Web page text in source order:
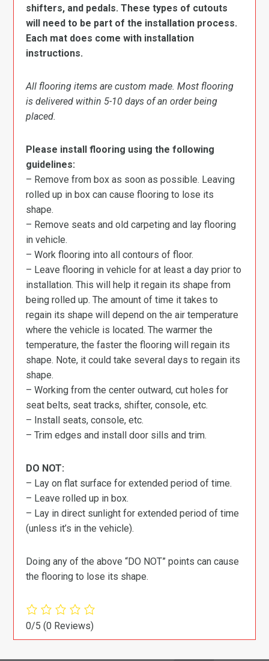
shifters, and pedals. These types of cutouts
will need to be part of the installation process.
Each mat does come with installation
instructions.
All flooring items are custom made. Most flooring
is delivered within 5-10 days of an order being
placed.
Please install flooring using the following
guidelines:
– Remove from box as soon as possible. Leaving
rolled up in box can cause flooring to lose its
shape.
– Remove seats and old carpeting and lay flooring
in vehicle.
– Work flooring into all contours of floor.
– Leave flooring in vehicle for at least a day prior to
installation. This will help it regain its shape from
being rolled up. The amount of time it takes to
regain its shape will depend on the air temperature
where the vehicle is located. The warmer the
temperature, the faster the flooring will regain its
shape. Note, it could take several days to regain its
shape.
– Working from the center outward, cut holes for
seat belts, seat tracks, shifter, console, etc.
– Install seats, console, etc.
– Trim edges and install door sills and trim.
DO NOT:
– Lay on flat surface for extended period of time.
– Leave rolled up in box.
– Lay in direct sunlight for extended period of time
(unless it’s in the vehicle).
Doing any of the above “DO NOT” points can cause
the flooring to lose its shape.
0/5(0 Reviews)